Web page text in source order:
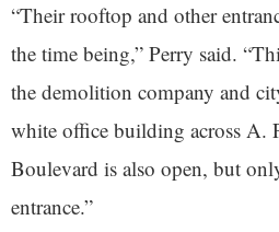
“Their rooftop and other
the time being,” Perry said.
the demolition company and
white office building across A.
Boulevard is also open, but
entrance.”